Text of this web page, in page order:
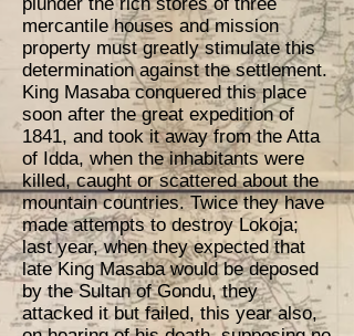
mercantile houses and mission
property must greatly stimulate this
determination against the settlement.
King Masaba conquered this place
soon after the great expedition of
1841, and took it away from the Atta
of Idda, when the inhabitants were
killed, caught or scattered about the
mountain countries. Twice they have
made attempts to destroy Lokoja;
last year, when they expected that
late King Masaba would be deposed
by the Sultan of Gondu, they
attacked it but failed, this year also,